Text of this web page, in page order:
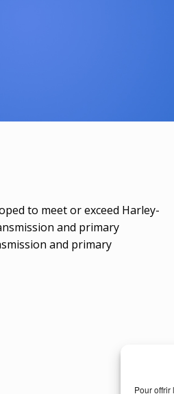
Pour
to meet or exceed Harley-
and primary
and primary